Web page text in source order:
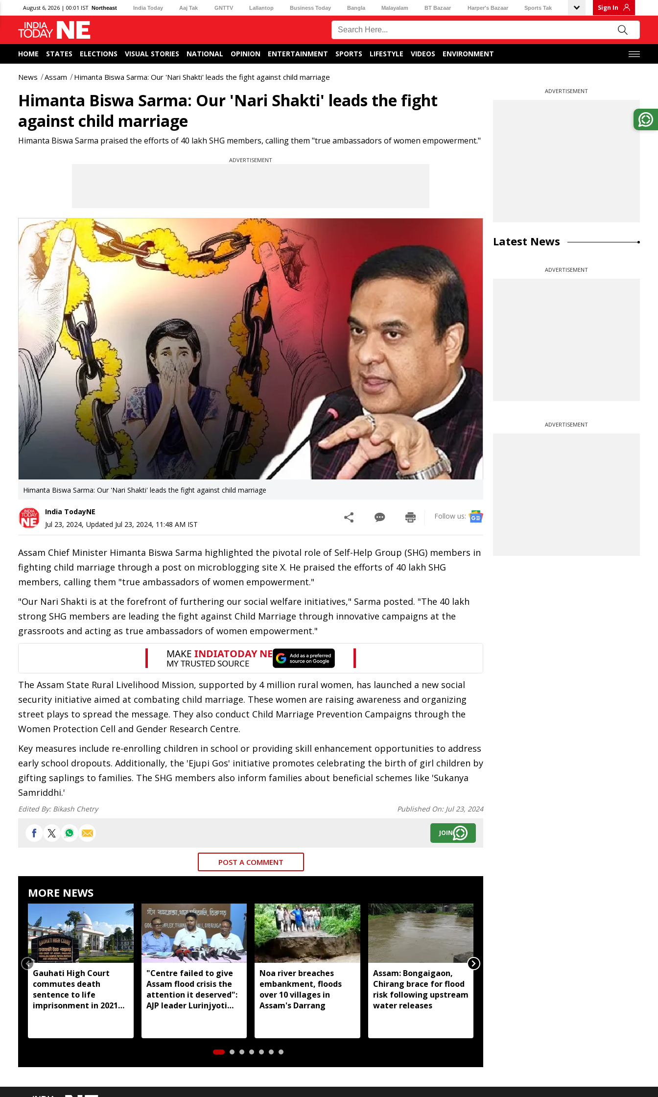
August 6, 2026 | 00:01 IST Northeast India Today Aaj Tak GNTTV Lallantop Business Today Bangla Malayalam BT Bazaar Harper's Bazaar Sports Tak Sign In
HOME STATES ELECTIONS VISUAL STORIES NATIONAL OPINION ENTERTAINMENT SPORTS LIFESTYLE VIDEOS ENVIRONMENT
News Assam Himanta Biswa Sarma: Our 'Nari Shakti' leads the fight against child marriage
Himanta Biswa Sarma: Our 'Nari Shakti' leads the fight
against child marriage
Himanta Biswa Sarma praised the efforts of 40 lakh SHG members, calling them "true ambassadors of women empowerment."
ADVERTISEMENT
Himanta Biswa Sarma: Our 'Nari Shakti' leads the fight against child marriage
India TodayNE
Jul 23, 2024, Updated Jul 23, 2024, 11:48 AM IST
Follow us:
Assam Chief Minister Himanta Biswa Sarma highlighted the pivotal role of Self-Help Group (SHG) members in
fighting child marriage through a post on microblogging site X. He praised the efforts of 40 lakh SHG
members, calling them "true ambassadors of women empowerment."
"Our Nari Shakti is at the forefront of furthering our social welfare initiatives," Sarma posted. "The 40 lakh
strong SHG members are leading the fight against Child Marriage through innovative campaigns at the
grassroots and acting as true ambassadors of women empowerment."
The Assam State Rural Livelihood Mission, supported by 4 million rural women, has launched a new social
security initiative aimed at combating child marriage. These women are raising awareness and organizing
street plays to spread the message. They also conduct Child Marriage Prevention Campaigns through the
Women Protection Cell and Gender Research Centre.
Key measures include re-enrolling children in school or providing skill enhancement opportunities to address
early school dropouts. Additionally, the 'Ejupi Gos' initiative promotes celebrating the birth of girl children by
gifting saplings to families. The SHG members also inform families about beneficial schemes like 'Sukanya
Samriddhi.'
Edited By: Bikash Chetry Published On: Jul 23, 2024
JOIN
POST A COMMENT
MORE NEWS
Gauhati High Court
commutes death
sentence to life
imprisonment in 2021
"Centre failed to give
Assam flood crisis the
attention it deserved":
AJP leader Lurinjyoti
Noa river breaches
embankment, floods
over 10 villages in
Assam's Darrang
Assam: Bongaigaon,
Chirang brace for flood
risk following upstream
water releases
ADVERTISEMENT
Latest News
ADVERTISEMENT
ADVERTISEMENT